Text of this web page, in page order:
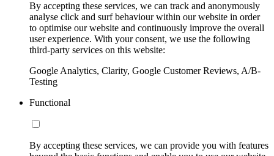
By accepting these services, we can track and anonymously
analyse click and surf behaviour within our website in order
to optimise our website and continuously improve the overall
user experience. With your consent, we use the following
third-party services on this website:
Google Analytics, Clarity, Google Customer Reviews, A/B-
Testing
Functional
By accepting these services, we can provide you with features